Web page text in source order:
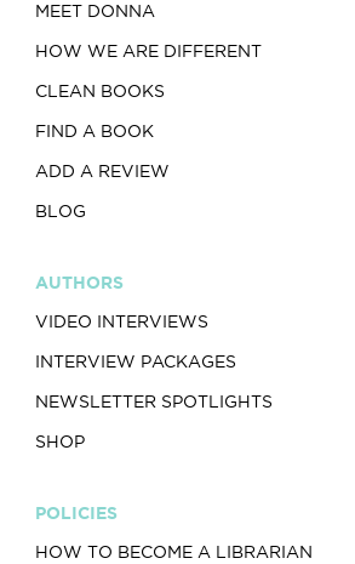
MEET DONNA
HOW WE ARE DIFFERENT
CLEAN BOOKS
FIND A BOOK
ADD A REVIEW
BLOG
AUTHORS
VIDEO INTERVIEWS
INTERVIEW PACKAGES
NEWSLETTER SPOTLIGHTS
SHOP
POLICIES
HOW TO BECOME A LIBRARIAN